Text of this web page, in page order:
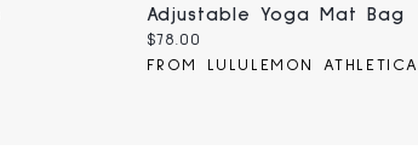
Adjustable Yoga Mat Bag
Current price:
$78.00
FROM LULULEMON ATHLETICA